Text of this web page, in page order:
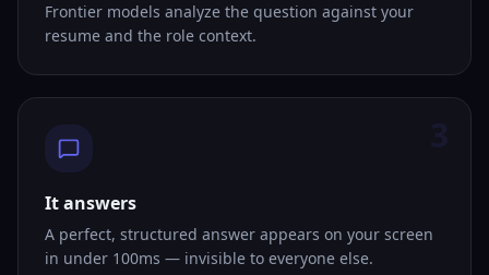
Frontier models analyze the question against your
resume and the role context.
It answers
A perfect, structured answer appears on your screen
in under 100ms — invisible to everyone else.